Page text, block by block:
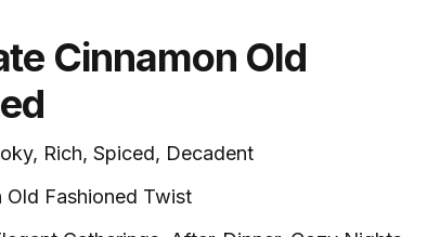
Cinnamon Old
Rich, Spiced, Decadent
Old Fashioned Twist